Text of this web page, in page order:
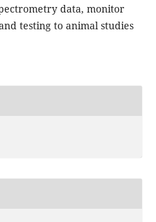
data, monitor
testing to animal studies